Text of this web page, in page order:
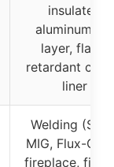
insulated
aluminum foil
layer, flame
retardant
liner
Welding
MIG, Flux-
fireplace, fire